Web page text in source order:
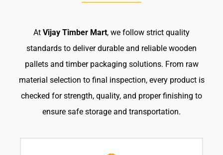
At Vijay Timber Mart, we follow strict quality
standards to deliver durable and reliable wooden
pallets and timber packaging solutions. From raw
material selection to final inspection, every product is
checked for strength, quality, and proper finishing to
ensure safe storage and transportation.